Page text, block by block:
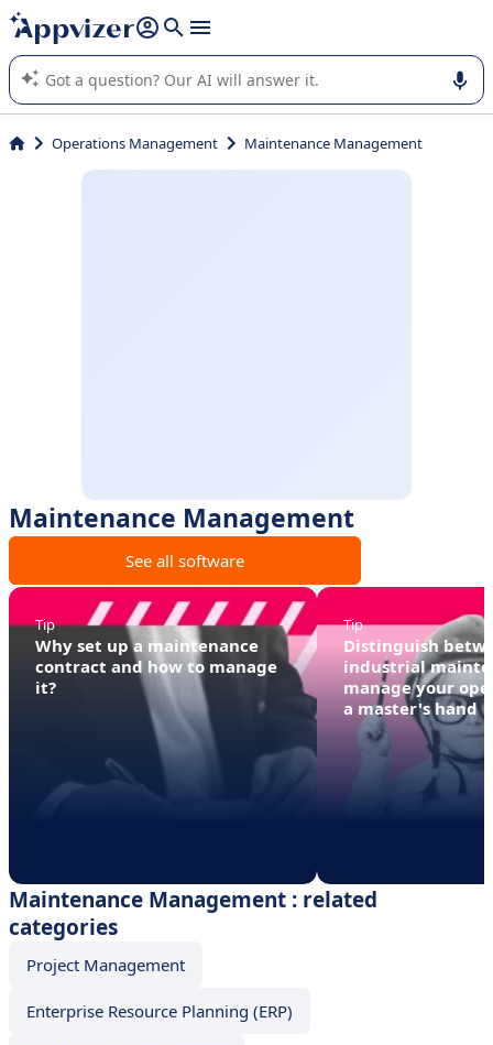
it (several lines with shift + enter
Appvizer's AI guides you in the use or selection of enterprise
SaaS software.
Operations Management Maintenance Management
Maintenance Management
See all software
Tip
Why set up a maintenance
contract and how to manage
it?
Tip
Distinguish
industrial
manage your
a master's hand
Maintenance Management : related
categories
Project Management
Enterprise Resource Planning (ERP)